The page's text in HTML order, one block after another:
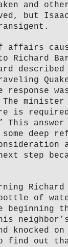
and
but
Richard
response
minister
is
This answer
deep
step
Richard
of
beginning
knocked
find out